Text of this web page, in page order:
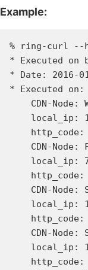
Example:
% ring-curl --
* Executed
* Date: 2016-
* Executed
CDN-Node:
local_ip:
http_code:
CDN-Node:
local_ip:
http_code:
CDN-Node:
local_ip:
http_code:
CDN-Node:
local_ip:
http_code: